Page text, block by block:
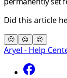
Did this article
🙁 😐 😍
Aryel - Help